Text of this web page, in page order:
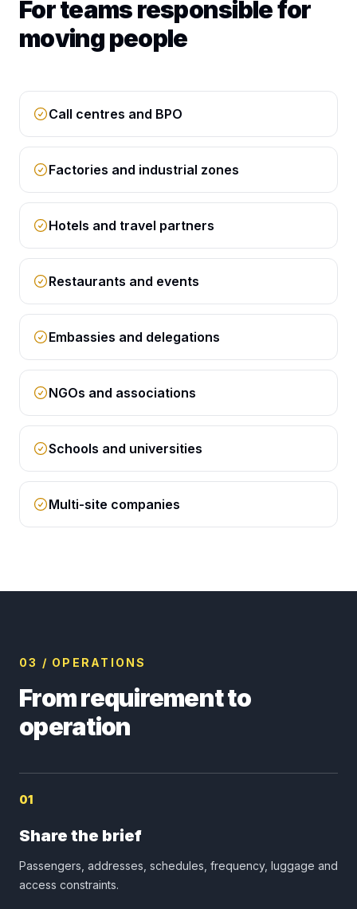
For teams responsible for
moving people
Call centres and BPO
Factories and industrial zones
Hotels and travel partners
Restaurants and events
Embassies and delegations
NGOs and associations
Schools and universities
Multi-site companies
03 / OPERATIONS
From requirement to
operation
01
Share the brief
Passengers, addresses, schedules, frequency, luggage and
access constraints.